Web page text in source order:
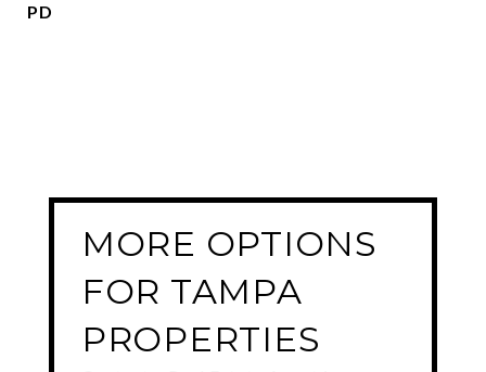
PD
MORE OPTIONS
FOR TAMPA
PROPERTIES